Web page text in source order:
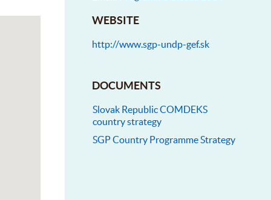
WEBSITE
http://www.sgp-undp-gef.sk
DOCUMENTS
Slovak Republic COMDEKS
country strategy
SGP Country Programme Strategy